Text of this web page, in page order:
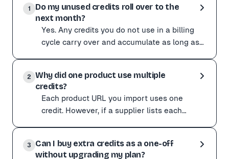
Prefer not to install anything? Pasting URLs in the
1
Do my unused credits roll over to the
next month?
Yes. Any credits you do not use in a billing
cycle carry over and accumulate as long as
Yes. Any credits you do not use in a billing cycle
For example, if you have 91 credits remaining when
2
Why did one product use multiple
credits?
Each product URL you import uses one
credit. However, if a supplier lists each
Each product URL you import uses one credit.
Start with a small test batch when importing from a
3
Can I buy extra credits as a one-off
without upgrading my plan?